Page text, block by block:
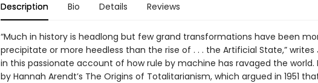
Description Bio Details Reviews
“Much in history is headlong but few grand transformations have been
precipitate or more heedless than the rise of . . . the Artificial State,” writes
in this passionate account of how rule by machine has ravaged the world.
by Hannah Arendt’s The Origins of Totalitarianism, which argued in 1951